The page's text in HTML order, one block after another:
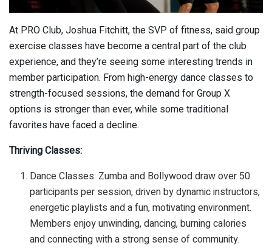
At PRO Club, Joshua Fitchitt, the SVP of fitness, said group
exercise classes have become a central part of the club
experience, and they’re seeing some interesting trends in
member participation. From high-energy dance classes to
strength-focused sessions, the demand for Group X
options is stronger than ever, while some traditional
favorites have faced a decline.
Thriving Classes:
Dance Classes: Zumba and Bollywood draw over 50
participants per session, driven by dynamic instructors,
energetic playlists and a fun, motivating environment.
Members enjoy unwinding, dancing, burning calories
and connecting with a strong sense of community.